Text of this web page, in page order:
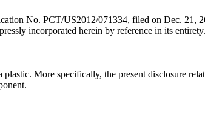
No. PCT/US2012/071334, filed on Dec. 21,
incorporated herein by reference in its entirety.
More specifically, the present disclosure